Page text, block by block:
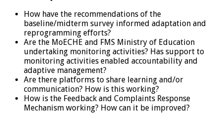
How have the recommendations of the
baseline/midterm survey informed adaptation and
reprogramming efforts?
Are the MoECHE and FMS Ministry of Education
undertaking monitoring activities? Has support to
monitoring activities enabled accountability and
adaptive management?
Are there platforms to share learning and/or
communication? How is this working?
How is the Feedback and Complaints Response
Mechanism working? How can it be improved?